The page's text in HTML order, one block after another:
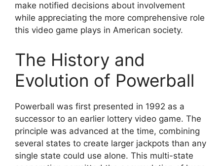
make notified decisions about involvement
while appreciating the more comprehensive role
this video game plays in American society.
The History and
Evolution of Powerball
Powerball was first presented in 1992 as a
successor to an earlier lottery video game. The
principle was advanced at the time, combining
several states to create larger jackpots than any
single state could use alone. This multi-state